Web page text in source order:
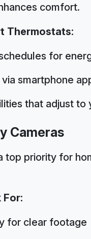
comfort.
Thermostats:
for
smartphone
that adjust
Cameras
top priority for
For:
for clear footage